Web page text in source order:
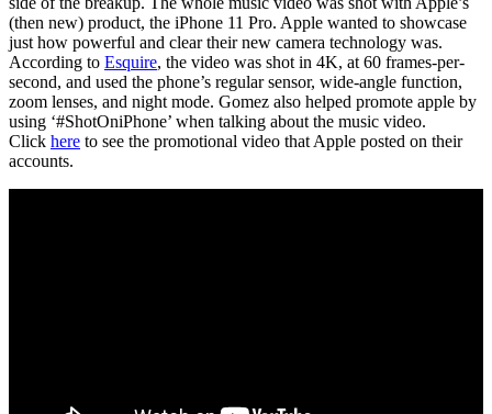
(then new) product, the iPhone 11 Pro. Apple wanted to showcase
just how powerful and clear their new camera technology was.
According to Esquire, the video was shot in 4K, at 60 frames-per-
second, and used the phone’s regular sensor, wide-angle function,
zoom lenses, and night mode. Gomez also helped promote apple by
using ‘#ShotOniPhone’ when talking about the music video.
Click here to see the promotional video that Apple posted on their
accounts.